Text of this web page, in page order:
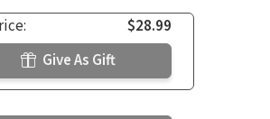
$28.99
Give As Gift